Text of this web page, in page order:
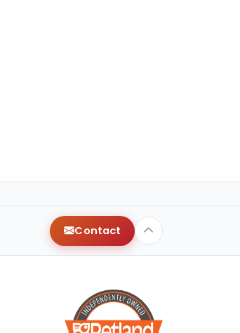
Contact